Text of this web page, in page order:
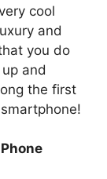
cool
and
you do
and
the first